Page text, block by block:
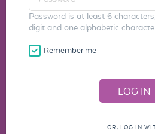
Password is at least 6
digit and one alphabetic
Remember me
OR, LOG IN